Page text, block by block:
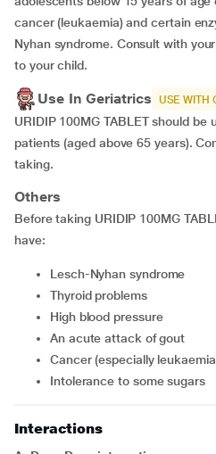
cancer (leukaemia) and certain
Nyhan syndrome. Consult with
to your child.
Use In Geriatrics USE WITH
URIDIP 100MG TABLET should
patients (aged above 65 years).
taking.
Others
Before taking URIDIP 100MG
have:
Lesch-Nyhan syndrome
thyroid problems
high blood pressure
an acute attack of gout
cancer (especially
intolerance to some sugars
Interactions